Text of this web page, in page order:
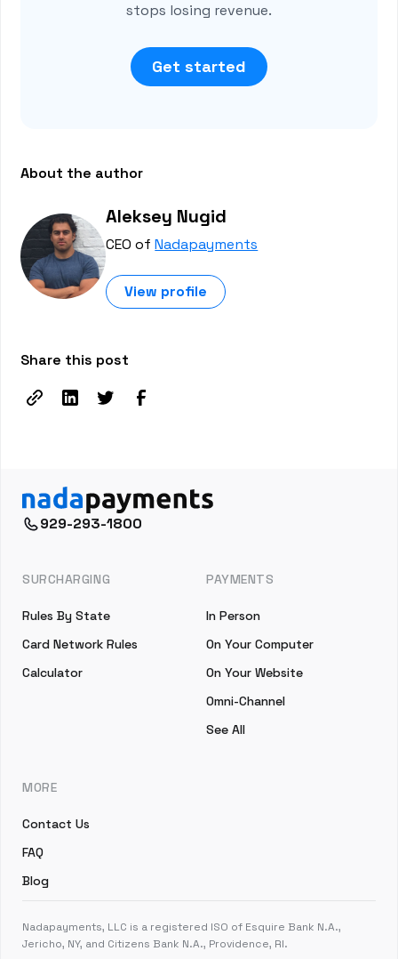
stops losing revenue.
Get started
About the author
Aleksey Nugid
CEO ofNadapayments
View profile
Share this post
929-293-1800
SURCHARGING
Rules By State
Card Network Rules
Calculator
PAYMENTS
In Person
On Your Computer
On Your Website
Omni-Channel
See All
MORE
Contact Us
FAQ
Blog
Nadapayments, LLC is a registered ISO of Esquire Bank N.A.,
Jericho, NY, and Citizens Bank N.A., Providence, RI.